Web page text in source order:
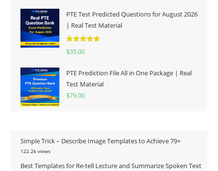
PTE Test Predicted Questions for August 2026
| Real Test Material
Rated5.00
$35.00
PTE Prediction File All in One Package | Real
Test Material
$79.00
Simple Trick – Describe Image Templates to Achieve 79+
122.2k views
Best Templates for Re-tell Lecture and Summarize Spoken Text